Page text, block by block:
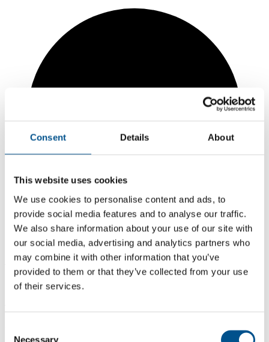
Consent Details About
This website uses cookies
We use cookies to personalise content and ads, to
provide social media features and to analyse our traffic.
We also share information about your use of our site with
our social media, advertising and analytics partners who
may combine it with other information that you’ve
provided to them or that they’ve collected from your use
of their services.
Necessary
4.2
Same score as 2024